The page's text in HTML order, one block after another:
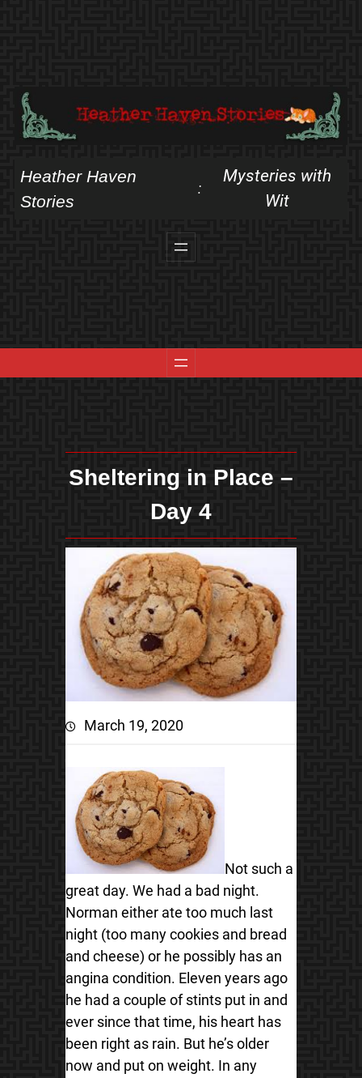
Heather Haven
Stories
:
Mysteries with
Wit
Sheltering in Place –
Day 4
March 19, 2020
Not such a
great day. We had a bad night.
Norman either ate too much last
night (too many cookies and bread
and cheese) or he possibly has an
angina condition. Eleven years ago
he had a couple of stints put in and
ever since that time, his heart has
been right as rain. But he’s older
now and put on weight. In any